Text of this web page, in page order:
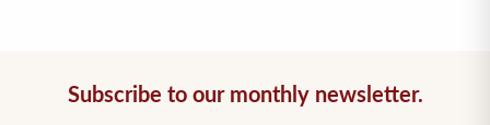
Subscribe to our monthly newsletter.